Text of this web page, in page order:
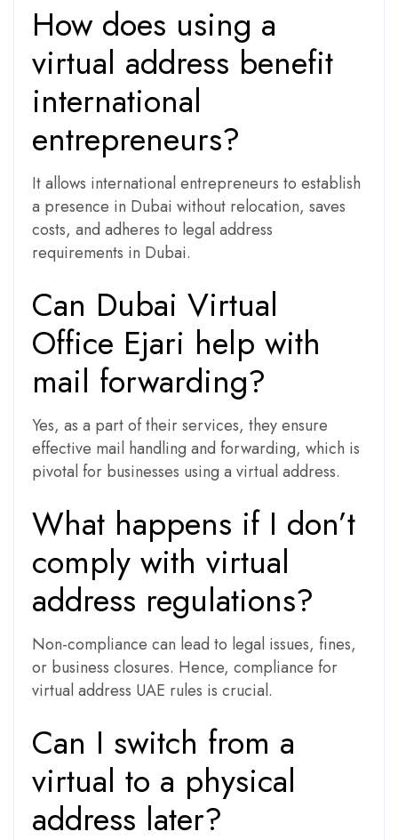
How does using a
virtual address benefit
international
entrepreneurs?
It allows international entrepreneurs to establish
a presence in Dubai without relocation, saves
costs, and adheres to legal address
requirements in Dubai.
Can Dubai Virtual
Office Ejari help with
mail forwarding?
Yes, as a part of their services, they ensure
effective mail handling and forwarding, which is
pivotal for businesses using a virtual address.
What happens if I don’t
comply with virtual
address regulations?
Non-compliance can lead to legal issues, fines,
or business closures. Hence, compliance for
virtual address UAE rules is crucial.
Can I switch from a
virtual to a physical
address later?